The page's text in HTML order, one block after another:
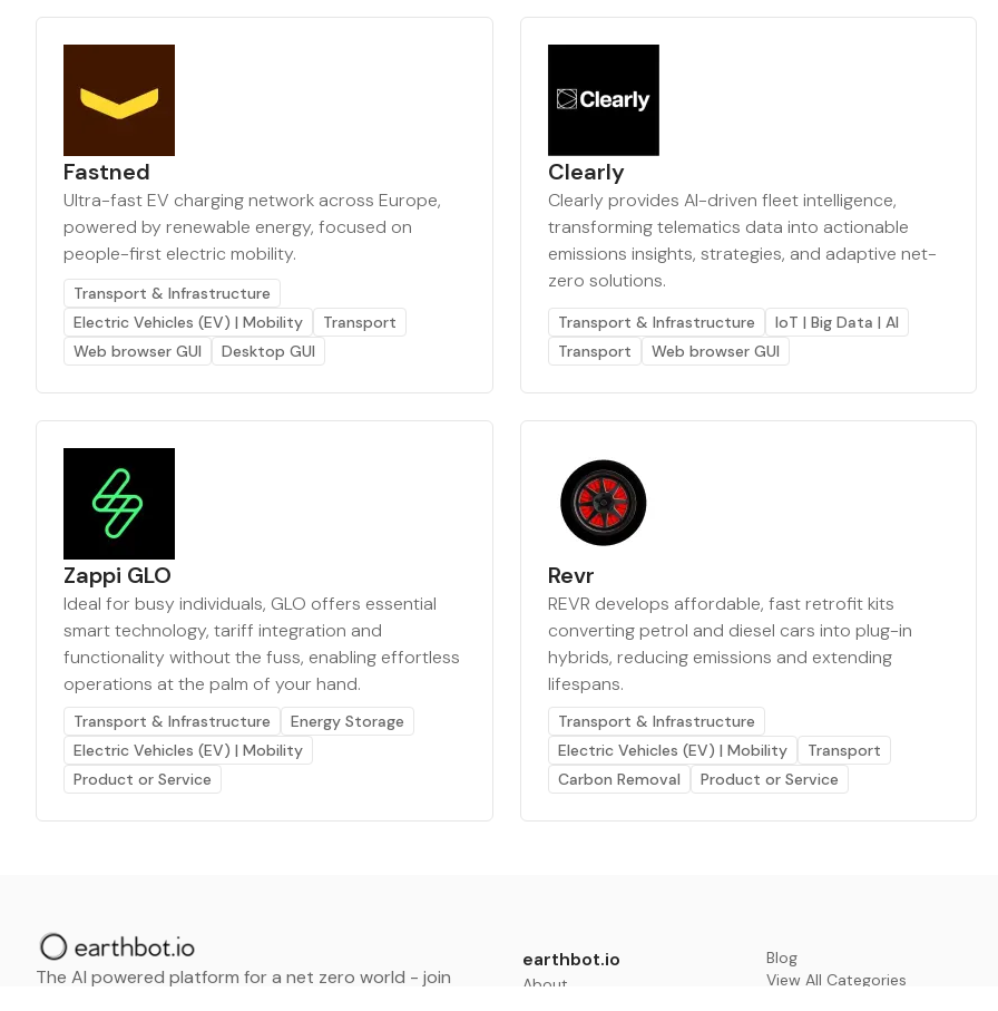
Fastned
Ultra-fast EV charging network across Europe,
powered by renewable energy, focused on
people-first electric mobility.
Transport & Infrastructure
Electric Vehicles (EV) | Mobility
Transport
Web browser GUI
Desktop GUI
Clearly
Clearly provides AI-driven fleet intelligence,
transforming telematics data into actionable
emissions insights, strategies, and adaptive net-
zero solutions.
Transport & Infrastructure
IoT | Big Data | AI
Transport
Web browser GUI
Zappi GLO
Ideal for busy individuals, GLO offers essential
smart technology, tariff integration and
functionality without the fuss, enabling effortless
operations at the palm of your hand.
Transport & Infrastructure
Energy Storage
Electric Vehicles (EV) | Mobility
Product or Service
Revr
REVR develops affordable, fast retrofit kits
converting petrol and diesel cars into plug-in
hybrids, reducing emissions and extending
lifespans.
Transport & Infrastructure
Electric Vehicles (EV) | Mobility
Transport
Carbon Removal
Product or Service
The AI powered platform for a net zero world - join
earthbot.io
About
Blog
View All Categories